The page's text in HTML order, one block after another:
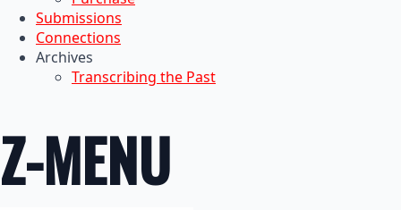
Submissions
Connections
Archives
Transcribing the Past
Z-MENU